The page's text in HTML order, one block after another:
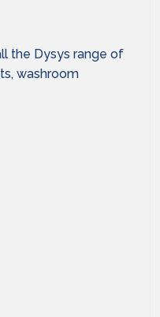
the Dysys range of
washroom